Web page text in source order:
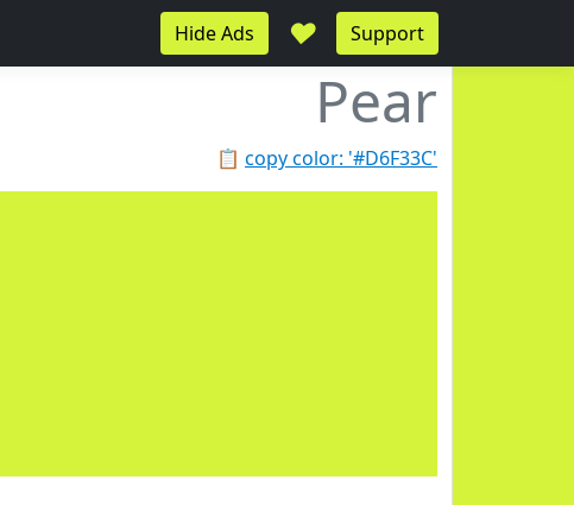
Hide Ads ♥ Support
Pear
📋 copy color: '#D6F33C'